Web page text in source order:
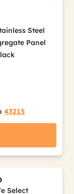
Steel
Panel
43215
Select